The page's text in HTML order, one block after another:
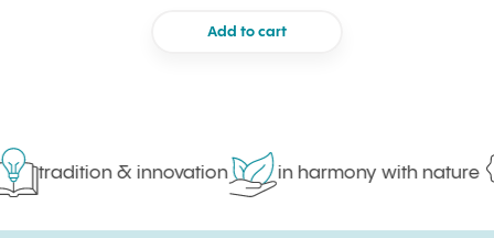
Add to cart
tradition & innovation in harmony with nature